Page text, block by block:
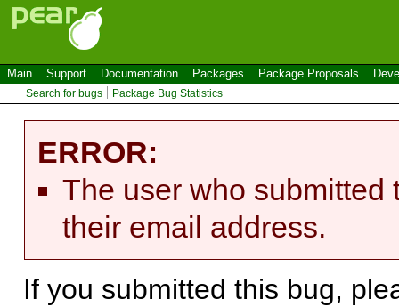
Main Support Documentation Packages Package Proposals
Search for bugs Package Bug Statistics
ERROR:
The user who submitted
their email address.
If you submitted this bug,